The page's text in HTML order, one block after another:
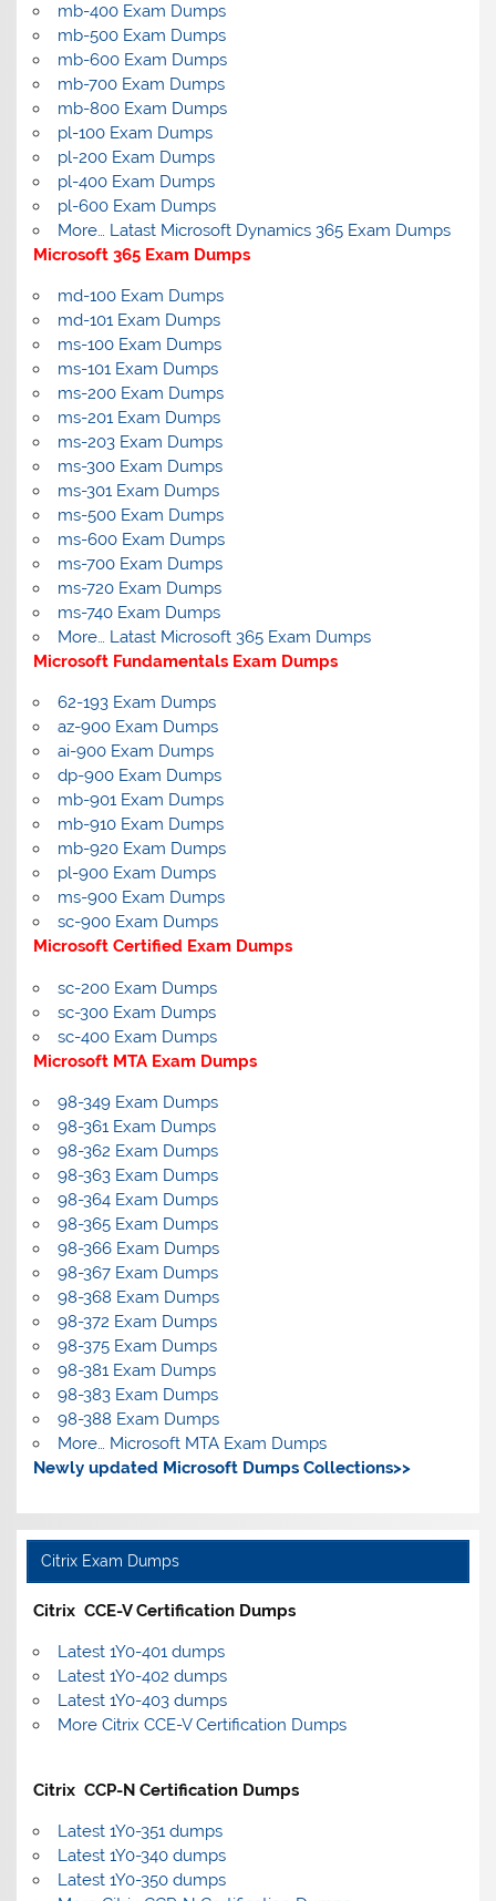
mb-400 Exam Dumps
mb-500 Exam Dumps
mb-600 Exam Dumps
mb-700 Exam Dumps
mb-800 Exam Dumps
pl-100 Exam Dumps
pl-200 Exam Dumps
pl-400 Exam Dumps
pl-600 Exam Dumps
More… Latast Microsoft Dynamics 365 Exam Dumps
Microsoft 365 Exam Dumps
md-100 Exam Dumps
md-101 Exam Dumps
ms-100 Exam Dumps
ms-101 Exam Dumps
ms-200 Exam Dumps
ms-201 Exam Dumps
ms-203 Exam Dumps
ms-300 Exam Dumps
ms-301 Exam Dumps
ms-500 Exam Dumps
ms-600 Exam Dumps
ms-700 Exam Dumps
ms-720 Exam Dumps
ms-740 Exam Dumps
More… Latast Microsoft 365 Exam Dumps
Microsoft Fundamentals Exam Dumps
62-193 Exam Dumps
az-900 Exam Dumps
ai-900 Exam Dumps
dp-900 Exam Dumps
mb-901 Exam Dumps
mb-910 Exam Dumps
mb-920 Exam Dumps
pl-900 Exam Dumps
ms-900 Exam Dumps
sc-900 Exam Dumps
Microsoft Certified Exam Dumps
sc-200 Exam Dumps
sc-300 Exam Dumps
sc-400 Exam Dumps
Microsoft MTA Exam Dumps
98-349 Exam Dumps
98-361 Exam Dumps
98-362 Exam Dumps
98-363 Exam Dumps
98-364 Exam Dumps
98-365 Exam Dumps
98-366 Exam Dumps
98-367 Exam Dumps
98-368 Exam Dumps
98-372 Exam Dumps
98-375 Exam Dumps
98-381 Exam Dumps
98-383 Exam Dumps
98-388 Exam Dumps
More… Microsoft MTA Exam Dumps
Newly updated Microsoft Dumps Collections>>
Citrix Exam Dumps
Citrix CCE-V Certification Dumps
Latest 1Y0-401 dumps
Latest 1Y0-402 dumps
Latest 1Y0-403 dumps
More Citrix CCE-V Certification Dumps
Citrix CCP-N Certification Dumps
Latest 1Y0-351 dumps
Latest 1Y0-340 dumps
Latest 1Y0-350 dumps